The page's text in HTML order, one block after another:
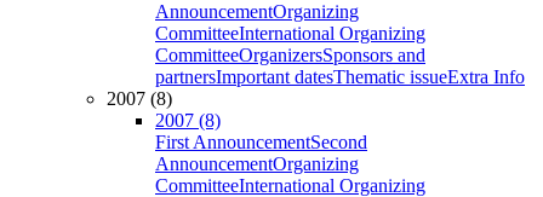
AnnouncementOrganizing
CommitteeInternational Organizing
CommitteeOrganizersSponsors and
partnersImportant datesThematic issueExtra Info
2007 (8)
2007 (8)
First AnnouncementSecond
AnnouncementOrganizing
CommitteeInternational Organizing